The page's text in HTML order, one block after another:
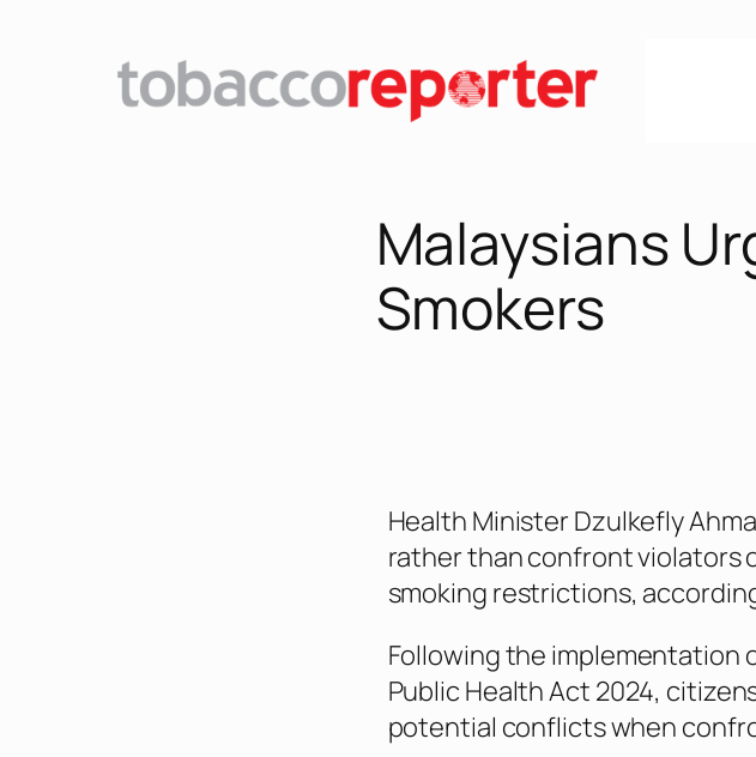
Malaysians
Smokers
Health Minister Dzulkefly
rather than confront violators
smoking restrictions,
Following the implementation
Public Health Act 2024,
potential conflicts when